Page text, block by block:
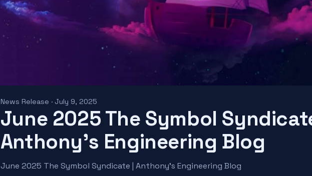
News Release · July 9, 2025
June 2025 The Symbol
Anthony’s Engineering Blog
June 2025 The Symbol Syndicate | Anthony’s Engineering Blog